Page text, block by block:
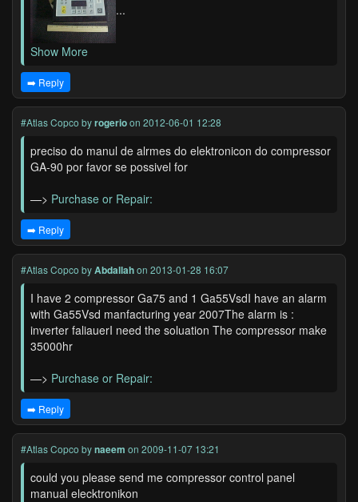
...
Show More
➡️ Reply
#Atlas Copco byrogerioon 2012-06-01 12:28
preciso do manul de alrmes do elektronicon do compressor
GA-90 por favor se possivel for
—> Purchase or Repair:
➡️ Reply
#Atlas Copco byAbdallahon 2013-01-28 16:07
I have 2 compressor Ga75 and 1 Ga55VsdI have an alarm
with Ga55Vsd manfacturing year 2007The alarm is :
inverter faliauerI need the soluation The compressor make
35000hr
—> Purchase or Repair:
➡️ Reply
#Atlas Copco bynaeem on 2009-11-07 13:21
could you please send me compressor control panel
manual elecktronikon